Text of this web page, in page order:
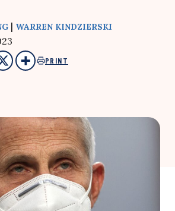
| WARREN KINDZIERSKI
PRINT